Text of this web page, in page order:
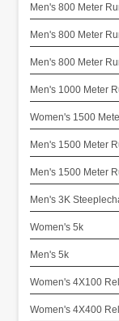
Men's 800 Meter
Men's 800 Meter
Men's 800 Meter
Men's 1000 Meter
Women's 1500
Men's 1500 Meter
Men's 1500 Meter
Men's 3K
Women's 5k
Men's 5k
Women's 4X100
Women's 4X400